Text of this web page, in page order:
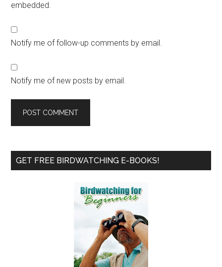
embedded.
Notify me of follow-up comments by email.
Notify me of new posts by email.
Primary
GET FREE BIRDWATCHING E-BOOKS!